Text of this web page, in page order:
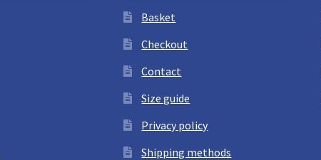
Basket
Checkout
Contact
Size guide
Privacy policy
Shipping methods